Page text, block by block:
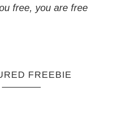
free, you are free
FREEBIE